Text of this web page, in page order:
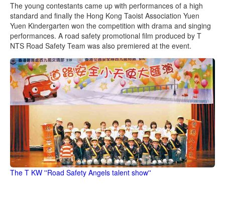
The young contestants came up with performances of a high
standard and finally the Hong Kong Taoist Association Yuen
Yuen Kindergarten won the competition with drama and singing
performances. A road safety promotional film produced by T
NTS Road Safety Team was also premiered at the event.
The T KW ''Road Safety Angels talent show''